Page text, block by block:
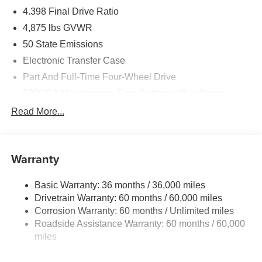
4.398 Final Drive Ratio
4,875 lbs GVWR
50 State Emissions
Electronic Transfer Case
Part And Full-Time Four-Wheel Drive
4 Skid Plates
Front And Rear Anti-Roll Bars
Off-Road Suspension
Electric Power-Assist Steering
13.5 Gal. Fuel Tank
Read More...
Warranty
Basic Warranty: 36 months / 36,000 miles
Drivetrain Warranty: 60 months / 60,000 miles
Corrosion Warranty: 60 months / Unlimited miles
Roadside Assistance Warranty: 60 months / 60,000
miles